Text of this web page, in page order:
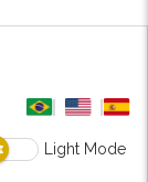
Light Mode